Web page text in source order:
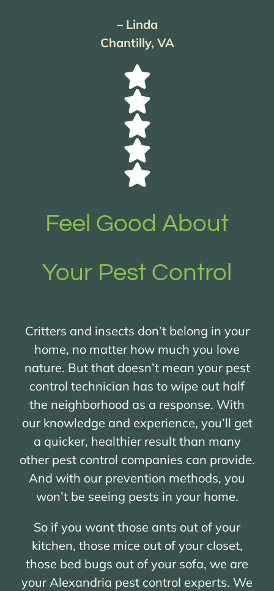
– Linda
Chantilly, VA
Feel Good About
Your Pest Control
Critters and insects don’t belong in your
home, no matter how much you love
nature. But that doesn’t mean your pest
control technician has to wipe out half
the neighborhood as a response. With
our knowledge and experience, you’ll get
a quicker, healthier result than many
other pest control companies can provide.
And with our prevention methods, you
won’t be seeing pests in your home.
So if you want those ants out of your
kitchen, those mice out of your closet,
those bed bugs out of your sofa, we are
your Alexandria pest control experts. We